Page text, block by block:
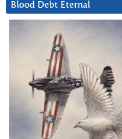
Blood Debt Eternal